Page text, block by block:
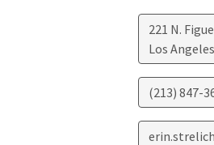
221 N.
Los Angeles
(213) 847-